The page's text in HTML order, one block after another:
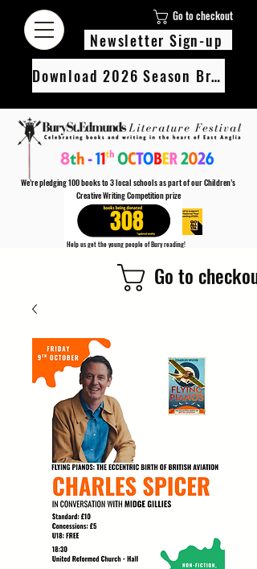
308
Go to checkout
Newsletter Sign-up
Download 2026 Season Brochure
Find out more
We’re pledging 100 books to 3 local schools as part of our Children’s
Creative Writing Competition prize
Help us get the young people of Bury reading!
Go to checkout